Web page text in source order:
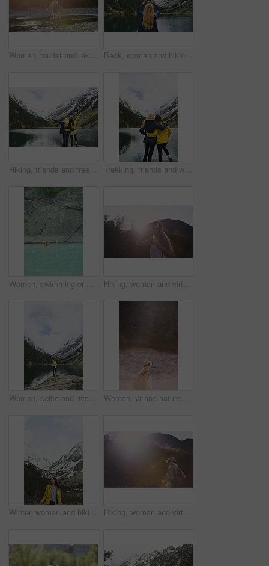
Woman, tourist and lake with backpack in nature for outdoor freedom, vacation or summer holiday. Back view, female person or traveler with open arms on river coast for travel, trip or destination Back, woman and hiking with phone for photography, social media post and travel blog. Space, person and mobile for profile picture update, trekking scenery and mountain view of wilderness trip
Hiking, friends and freedom with mountain view in nature for adventure achievement by lake. Celebration, back and women outdoor for trekking success, arms raised or travel together with space Trekking, friends and women hug with mountain view by lake for adventure, bonding or connection in nature. Hiking, back and people embrace for care, sightseeing or wanderlust together by water
Women, swimming or pool with selfie for outdoor travel, vacation or adventure in spring water. Female people, friends and relax with picture, capture moment or photography in blue lake or fresh river Hiking, woman and virtual reality in nature for travel, augmented adventure and forest simulation. Vr, future tech or person trekking with backpack for digital tourism, explore metaverse or sunshine
Woman, selfie and river for hiking in nature for photography, social media post and travel blog. Space, female person or profile picture update for trekking, adventure and mountain scenery for memory Woman, vr and nature with backpack for outdoor adventure, travel or simulation in forest on bokeh. Female person, traveler or star dust with virtual reality headset for augmented expedition on space
Winter, woman and hiking in nature with mountain, snow or sightseeing exploration for outdoor adventure. Space, female person and peace in forest with scenic view, cold climate or travel for vacation Hiking, woman and virtual reality in forest for travel, augmented adventure and flare with space. Vr, future tech or person trekking with backpack for digital tourism, explore metaverse or simulation